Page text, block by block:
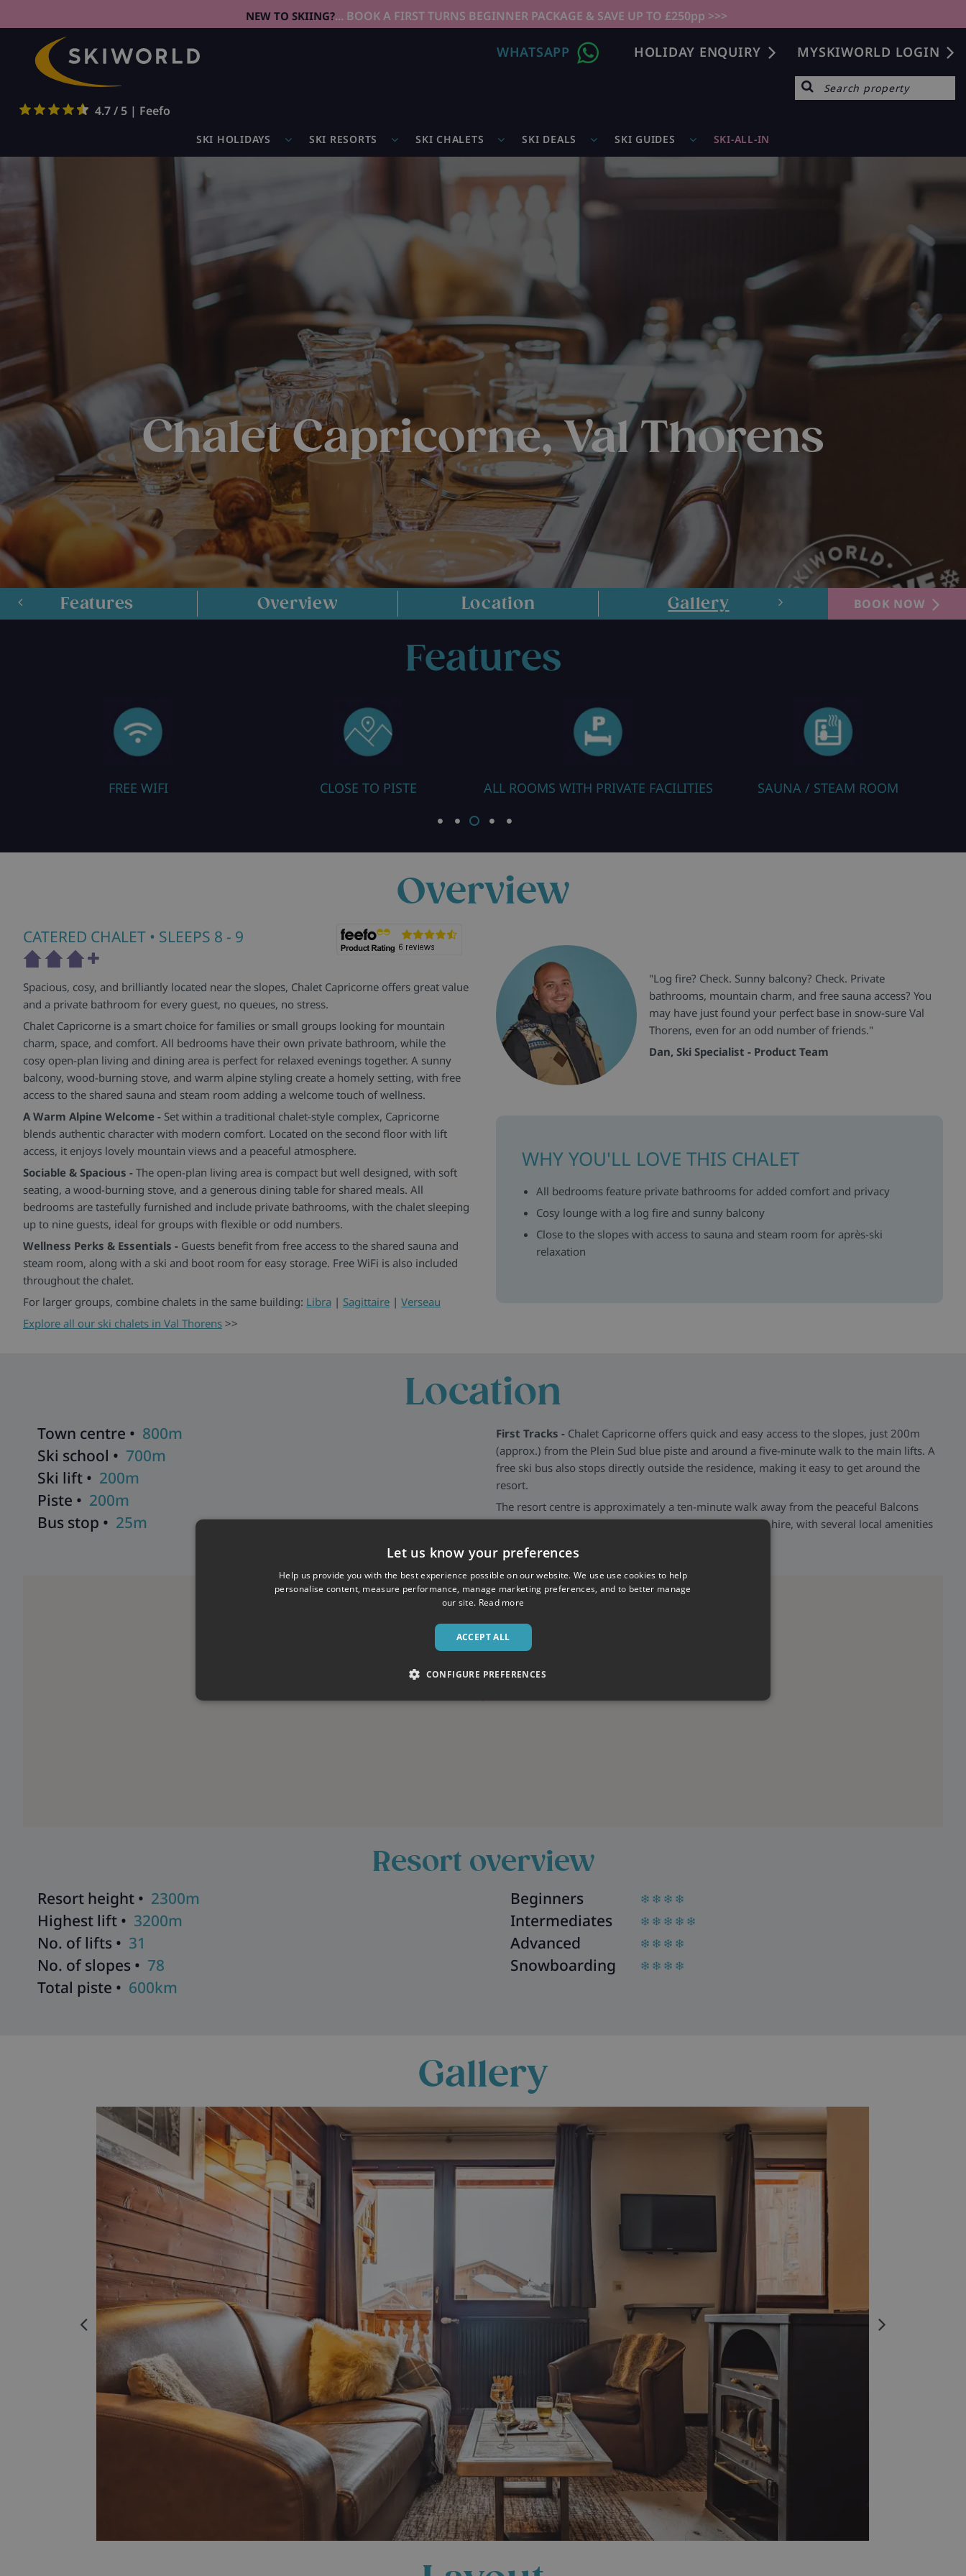
NEW TO SKIING?... BOOK A FIRST TURNS BEGINNER PACKAGE & SAVE UP TO £250pp >>>
4.7 / 5 | Feefo
WHATSAPP HOLIDAY ENQUIRY MYSKIWORLD LOGIN
SKI HOLIDAYS SKI RESORTS SKI CHALETS SKI DEALS SKI GUIDES SKI-ALL-IN
Chalet Capricorne, Val Thorens
Features Overview Location Gallery Layout
BOOK NOW
Features
ALL ROOMS WITH PRIVATE FACILITIES SAUNA / STEAM ROOM HEATED BOOT
Overview
CATERED CHALET • SLEEPS 8 - 9
Spacious, cosy, and brilliantly located near the slopes, Chalet Capricorne offers great value
and a private bathroom for every guest, no queues, no stress.
Chalet Capricorne is a smart choice for families or small groups looking for mountain
charm, space, and comfort. All bedrooms have their own private bathroom, while the
cosy open-plan living and dining area is perfect for relaxed evenings together. A sunny
balcony, wood-burning stove, and warm alpine styling create a homely setting, with free
access to the shared sauna and steam room adding a welcome touch of wellness.
A Warm Alpine Welcome - Set within a traditional chalet-style complex, Capricorne
blends authentic character with modern comfort. Located on the second floor with lift
access, it enjoys lovely mountain views and a peaceful atmosphere.
Sociable & Spacious - The open-plan living area is compact but well designed, with soft
seating, a wood-burning stove, and a generous dining table for shared meals. All
bedrooms are tastefully furnished and include private bathrooms, with the chalet sleeping
up to nine guests, ideal for groups with flexible or odd numbers.
Wellness Perks & Essentials - Guests benefit from free access to the shared sauna and
steam room, along with a ski and boot room for easy storage. Free WiFi is also included
throughout the chalet.
For larger groups, combine chalets in the same building: Libra | Sagittaire | Verseau
Explore all our ski chalets in Val Thorens >>
"Log fire? Check. Sunny balcony? Check. Private
bathrooms, mountain charm, and free sauna access? You
may have just found your perfect base in snow-sure Val
Thorens, even for an odd number of friends."
Dan, Ski Specialist - Product Team
WHY YOU'LL LOVE THIS CHALET
All bedrooms feature private bathrooms for added comfort and privacy
Cosy lounge with a log fire and sunny balcony
Close to the slopes with access to sauna and steam room for après-ski
relaxation
Location
Town centre • 800m
Ski school • 700m
Ski lift • 200m
Piste • 200m
Bus stop • 25m
First Tracks - Chalet Capricorne offers quick and easy access to the slopes, just 200m
(approx.) from the Plein Sud blue piste and around a five-minute walk to the main lifts. A
free ski bus also stops directly outside the residence, making it easy to get around the
resort.
The resort centre is approximately a ten-minute walk away from the peaceful Balcons
area, where you’ll find bars, restaurants, shops, and ski hire, with several local amenities
More about Val Thorens
Resort overview
Resort height • 2300m
Highest lift • 3200m
No. of lifts • 31
No. of slopes • 78
Total piste • 600km
Beginners
Intermediates
Advanced
Snowboarding
Gallery
Let us know your preferences
Help us provide you with the best experience possible on our website. We use use cookies to help
personalise content, measure performance, manage marketing preferences, and to better manage
our site. Read more
ACCEPT ALL
CONFIGURE PREFERENCES